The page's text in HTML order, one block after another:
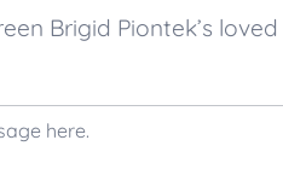
Brigid Piontek’s